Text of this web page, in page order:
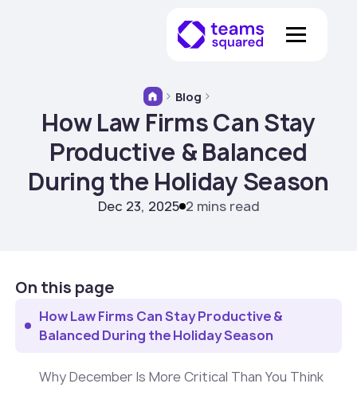
Blog
How Law Firms Can Stay
Productive & Balanced
During the Holiday Season
Dec 23, 2025 2 mins read
On this page
How Law Firms Can Stay Productive &
Balanced During the Holiday Season
Why December Is More Critical Than You Think